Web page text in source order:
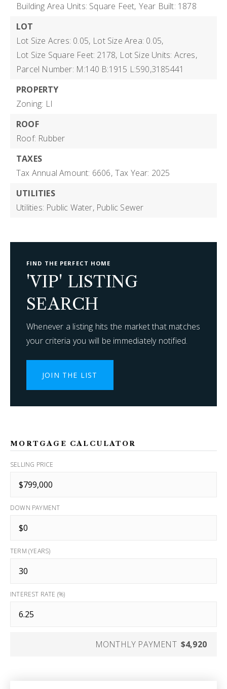
Building Area Units: Square Feet, Year Built: 1878
LOT
Lot Size Acres: 0.05, Lot Size Area: 0.05,
Lot Size Square Feet: 2178, Lot Size Units: Acres,
Parcel Number: M:140 B:1915 L:590,3185441
PROPERTY
Zoning: LI
ROOF
Roof: Rubber
TAXES
Tax Annual Amount: 6606, Tax Year: 2025
UTILITIES
Utilities: Public Water, Public Sewer
FIND THE PERFECT HOME
'VIP' LISTING
SEARCH
Whenever a listing hits the market that matches
your criteria you will be immediately notified.
JOIN THE LIST
MORTGAGE CALCULATOR
SELLING PRICE
DOWN PAYMENT
TERM (YEARS)
INTEREST RATE (%)
MONTHLY PAYMENT $4,920